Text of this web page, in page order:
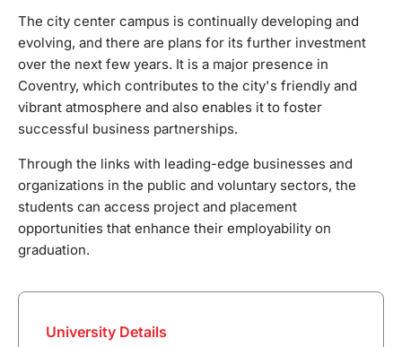
The city center campus is continually developing and
evolving, and there are plans for its further investment
over the next few years. It is a major presence in
Coventry, which contributes to the city's friendly and
vibrant atmosphere and also enables it to foster
successful business partnerships.
Through the links with leading-edge businesses and
organizations in the public and voluntary sectors, the
students can access project and placement
opportunities that enhance their employability on
graduation.
University Details